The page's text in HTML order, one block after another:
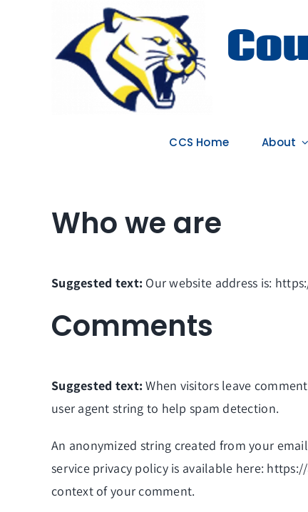
CCS Home About
Who we are
Suggested text: Our website address is:
Comments
Suggested text:When visitors leave
user agent string to help spam detection.
An anonymized string created from your
service privacy policy is available here:
context of your comment.